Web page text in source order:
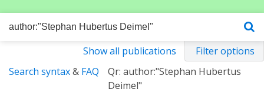
Show all publications
Filter options
Search syntax& FAQ
Qr: author:"Stephan Hubertus
Deimel"